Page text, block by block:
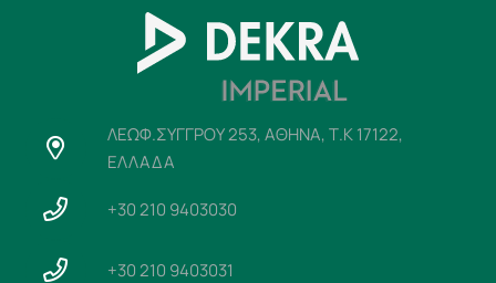
ΛΕΩΦ.ΣΥΓΓΡΟΥ 253, ΑΘΗΝΑ, Τ.Κ 17122,
ΕΛΛΑΔΑ
+30 210 9403030
+30 210 9403031